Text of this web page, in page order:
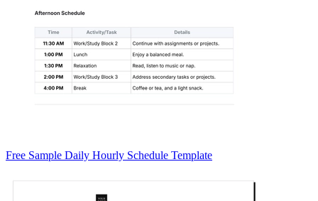
Free Sample Daily Hourly Schedule Template